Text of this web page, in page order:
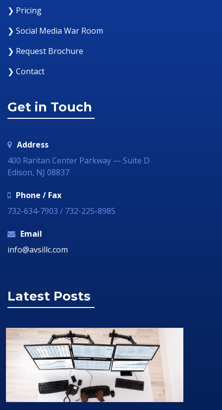
❯ Pricing
❯ Social Media War Room
❯ Request Brochure
❯ Contact
Get in Touch
Address
400 Raritan Center Parkway — Suite D
Edison, NJ 08837
Phone / Fax
732-634-7903 / 732-225-8985
Email
info@avsillc.com
Latest Posts